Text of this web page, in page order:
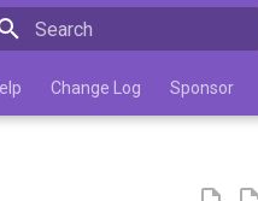
Change Log Sponsor